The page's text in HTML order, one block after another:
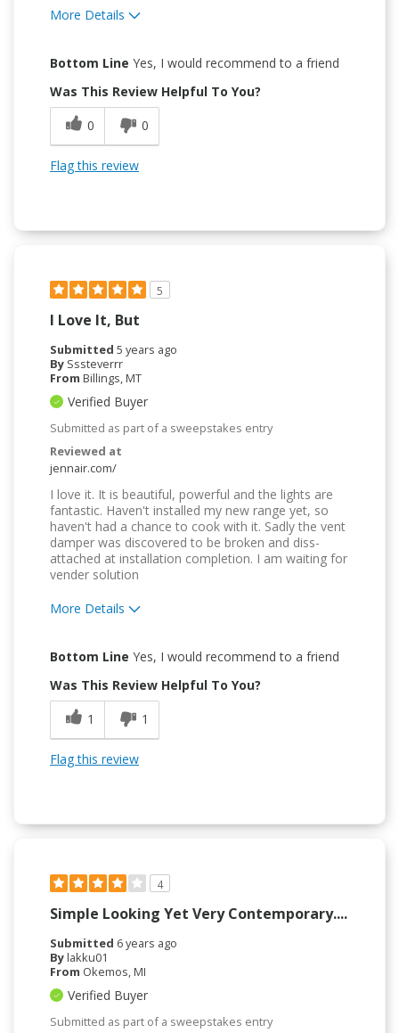
More Details
Bottom Line Yes, I would recommend to a friend
Was This Review Helpful To You?
0
0
Flag this review
5
I Love It, But
Submitted 5 years ago
By Sssteverrr
From Billings, MT
Verified Buyer
Submitted as part of a sweepstakes entry
Reviewed at
jennair.com/
I love it. It is beautiful, powerful and the lights are
fantastic. Haven't installed my new range yet, so
haven't had a chance to cook with it. Sadly the vent
damper was discovered to be broken and diss-
attached at installation completion. I am waiting for
vender solution
More Details
Convenient
Easy to Use
Quality Construction
Bottom Line Yes, I would recommend to a friend
Was This Review Helpful To You?
1
1
Flag this review
4
Simple Looking Yet Very Contemporary....
Submitted 6 years ago
Bylakku01
From Okemos, MI
Verified Buyer
Submitted as part of a sweepstakes entry